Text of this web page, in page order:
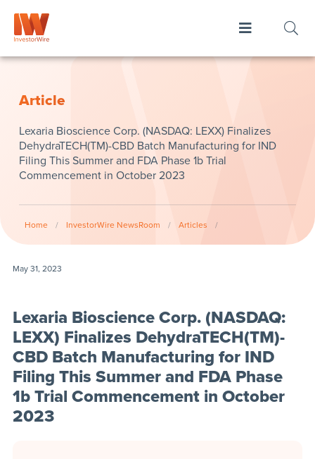
Article
Lexaria Bioscience Corp. (NASDAQ: LEXX) Finalizes
DehydraTECH(TM)-CBD Batch Manufacturing for IND
Filing This Summer and FDA Phase 1b Trial
Commencement in October 2023
Home / InvestorWire NewsRoom / Articles /
May 31, 2023
Lexaria Bioscience Corp. (NASDAQ:
LEXX) Finalizes DehydraTECH(TM)-
CBD Batch Manufacturing for IND
Filing This Summer and FDA Phase
1b Trial Commencement in October
2023